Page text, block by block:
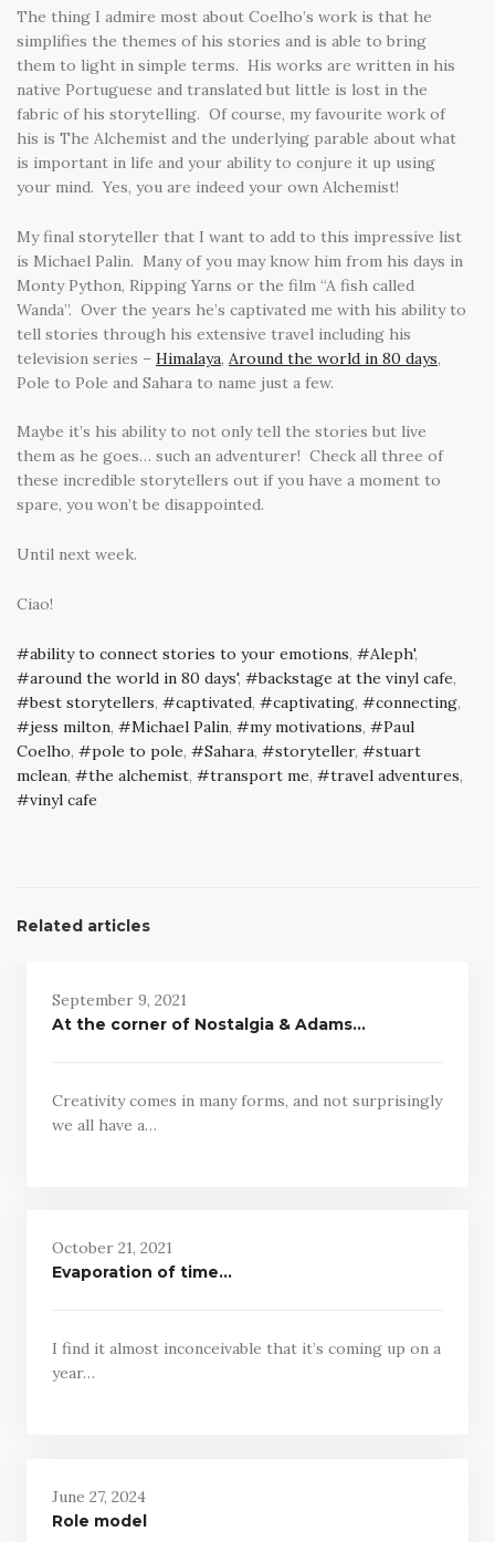
The thing I admire most about Coelho’s work is that he
simplifies the themes of his stories and is able to bring
them to light in simple terms. His works are written in his
native Portuguese and translated but little is lost in the
fabric of his storytelling. Of course, my favourite work of
his is The Alchemist and the underlying parable about what
is important in life and your ability to conjure it up using
your mind. Yes, you are indeed your own Alchemist!
My final storyteller that I want to add to this impressive list
is Michael Palin. Many of you may know him from his days in
Monty Python, Ripping Yarns or the film “A fish called
Wanda”. Over the years he’s captivated me with his ability to
tell stories through his extensive travel including his
television series – Himalaya, Around the world in 80 days,
Pole to Pole and Sahara to name just a few.
Maybe it’s his ability to not only tell the stories but live
them as he goes… such an adventurer! Check all three of
these incredible storytellers out if you have a moment to
spare, you won’t be disappointed.
Until next week.
Ciao!
ability to connect stories to your emotions, Aleph',
around the world in 80 days', backstage at the vinyl cafe,
best storytellers, captivated, captivating, connecting,
jess milton, Michael Palin, my motivations,
Paul
Coelho, pole to pole, Sahara, storyteller,
stuart
mclean, the alchemist, transport me, travel adventures,
vinyl cafe
Related articles
September 9, 2021
At the corner of Nostalgia & Adams…
Creativity comes in many forms, and not surprisingly
we all have a…
October 21, 2021
Evaporation of time…
I find it almost inconceivable that it’s coming up on a
year…
June 27, 2024
Role model